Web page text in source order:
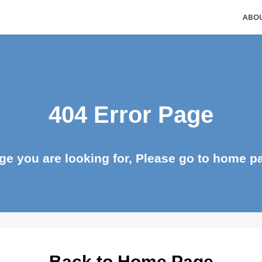
404 Error Page
you are looking for, Please go to